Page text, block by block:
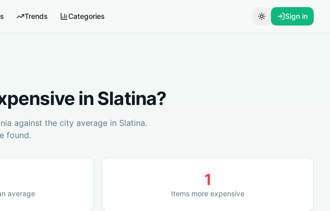
Trends Categories Toggle theme
Sign in
inSlatina?
against the city average in Slatina.
found.
average
1
Items more expensive